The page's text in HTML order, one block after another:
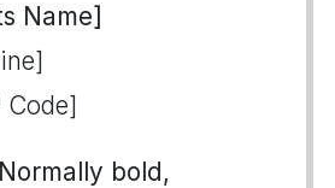
Name]
Code]
bold,